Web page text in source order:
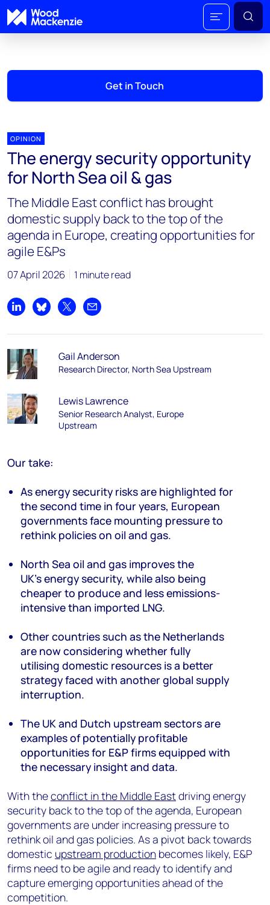
Get in Touch
OPINION
The energy security opportunity
for North Sea oil & gas
The Middle East conflict has brought
domestic supply back to the top of the
agenda in Europe, creating opportunities for
agile E&Ps
07 April 2026 1 minute read
Share on LinkedIn
Share on Bluesky
Share on XShare by email
Gail Anderson
Research Director, North Sea Upstream
Lewis Lawrence
Senior Research Analyst, Europe
Upstream
Our take:
As energy security risks are highlighted for
the second time in four years, European
governments face mounting pressure to
rethink policies on oil and gas.
North Sea oil and gas improvesthe
UK’senergy security, while also being
cheaper to produce and less emissions-
intensive than imported LNG.
Other countries such as the Netherlands
are nowconsidering whetherfully
utilisingdomestic resources is a better
strategyfaced withanotherglobal supply
interruption.
The UK and Dutch upstream sectorsare
examples of potentially profitable
opportunities for E&P firms equipped with
the necessary insight and data.
With theconflict in the Middle Eastdriving energy
security back to the top of the agenda, European
governments are under increasing pressure to
rethink oil and gas policies. As a pivot back towards
domestic upstream production becomes likely, E&P
firms need to be agile and ready to identify and
capture emerging opportunities ahead of the
competition.